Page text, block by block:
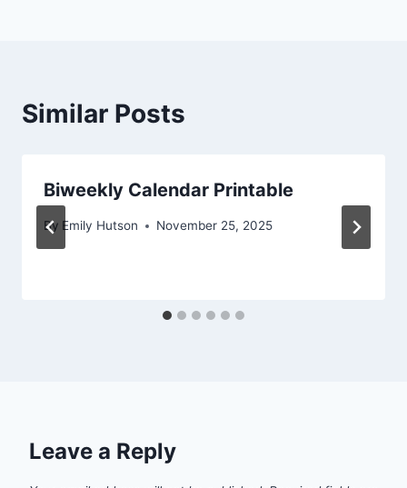
Similar Posts
Biweekly Calendar Printable
By Emily Hutson November 25, 2025
Leave a Reply